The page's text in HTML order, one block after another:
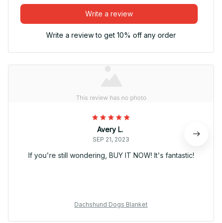
Write a review
Write a review to get 10% off any order
Avery L.
SEP 21, 2023
If you're still wondering, BUY IT NOW! It's fantastic!
Dachshund Dogs Blanket